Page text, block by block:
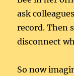
ask
record. Then
disconnect
So now